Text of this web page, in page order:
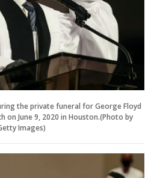
the private funeral for George Floyd
on June 9, 2020 in Houston.(Photo by
Images)